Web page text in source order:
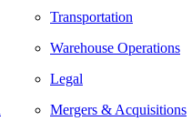
Transportation
Warehouse Operations
Legal
Mergers & Acquisitions